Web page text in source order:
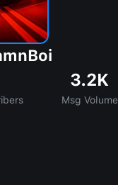
3.2K
Msg Volume